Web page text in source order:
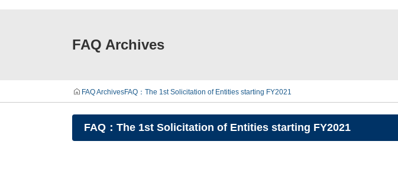
FAQ Archives
FAQ ArchivesFAQ：The 1st Solicitation of Entities starting FY2021
FAQ：The 1st Solicitation of Entities starting FY2021